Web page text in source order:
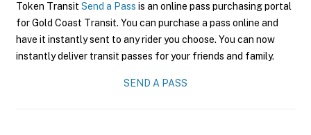
Token Transit Send a Pass is an online pass purchasing portal
for Gold Coast Transit. You can purchase a pass online and
have it instantly sent to any rider you choose. You can now
instantly deliver transit passes for your friends and family.
SEND A PASS